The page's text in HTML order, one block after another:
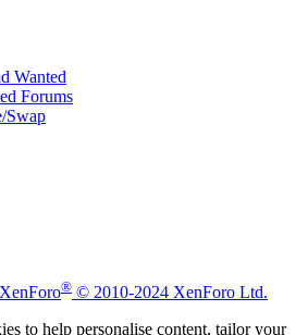
Wanted
Forums
Swap
® © 2010-2024 XenForo Ltd.
to help personalise content, tailor your